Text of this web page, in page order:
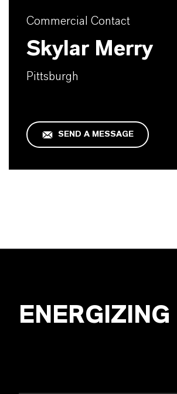
Commercial Contact
Skylar Merry
Pittsburgh
SEND A MESSAGE
ENERGIZING